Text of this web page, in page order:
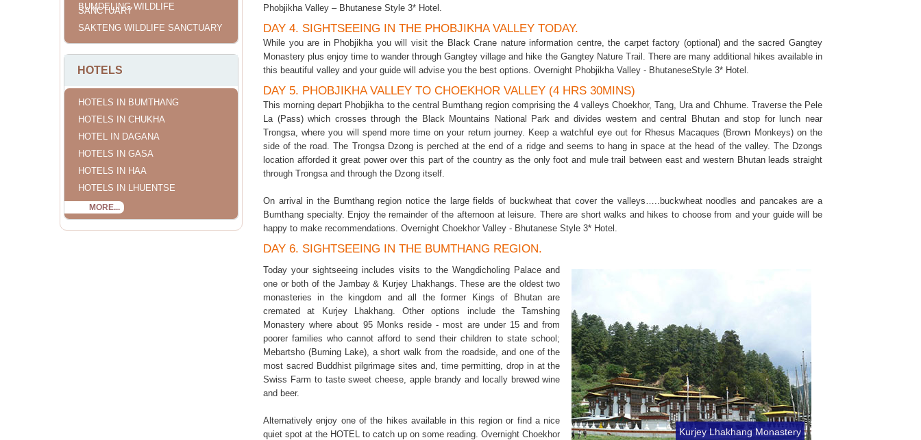
BUMDELING WILDLIFE
SANCTUARY
SAKTENG WILDLIFE SANCTUARY
HOTELS
HOTELS IN BUMTHANG
HOTELS IN CHUKHA
HOTEL IN DAGANA
HOTELS IN GASA
HOTELS IN HAA
HOTELS IN LHUENTSE
MORE...
Phobjikha Valley – Bhutanese Style 3* Hotel.
DAY 4. SIGHTSEEING IN THE PHOBJIKHA VALLEY TODAY.
While you are in Phobjikha you will visit the Black Crane nature information centre, the carpet factory (optional) and the sacred Gangtey
Monastery plus enjoy time to wander through Gangtey village and hike the Gangtey Nature Trail. There are many additional hikes available in
this beautiful valley and your guide will advise you the best options. Overnight Phobjikha Valley - BhutaneseStyle 3* Hotel.
DAY 5. PHOBJIKHA VALLEY TO CHOEKHOR VALLEY (4 HRS 30MINS)
This morning depart Phobjikha to the central Bumthang region comprising the 4 valleys Choekhor, Tang, Ura and Chhume. Traverse the Pele
La (Pass) which crosses through the Black Mountains National Park and divides western and central Bhutan and stop for lunch near
Trongsa, where you will spend more time on your return journey. Keep a watchful eye out for Rhesus Macaques (Brown Monkeys) on the
side of the road. The Trongsa Dzong is perched at the end of a ridge and seems to hang in space at the head of the valley. The Dzongs
location afforded it great power over this part of the country as the only foot and mule trail between east and western Bhutan leads straight
through Trongsa and through the Dzong itself.
On arrival in the Bumthang region notice the large fields of buckwheat that cover the valleys…..buckwheat noodles and pancakes are a
Bumthang specialty. Enjoy the remainder of the afternoon at leisure. There are short walks and hikes to choose from and your guide will be
happy to make recommendations. Overnight Choekhor Valley - Bhutanese Style 3* Hotel.
DAY 6. SIGHTSEEING IN THE BUMTHANG REGION.
Kurjey Lhakhang Monastery
Today your sightseeing includes visits to the Wangdicholing Palace and
one or both of the Jambay & Kurjey Lhakhangs. These are the oldest two
monasteries in the kingdom and all the former Kings of Bhutan are
cremated at Kurjey Lhakhang. Other options include the Tamshing
Monastery where about 95 Monks reside - most are under 15 and from
poorer families who cannot afford to send their children to state school;
Mebartsho (Burning Lake), a short walk from the roadside, and one of the
most sacred Buddhist pilgrimage sites and, time permitting, drop in at the
Swiss Farm to taste sweet cheese, apple brandy and locally brewed wine
and beer.
Alternatively enjoy one of the hikes available in this region or find a nice
quiet spot at the HOTEL to catch up on some reading. Overnight Choekhor